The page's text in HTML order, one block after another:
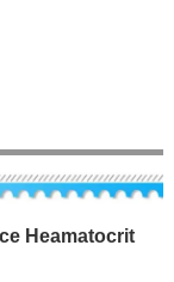
Heamatocrit